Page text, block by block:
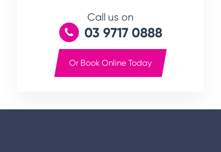
Call us on
03 9717 0888
Or Book Online Today